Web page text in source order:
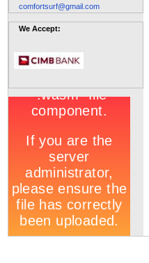
comfortsurf@gmail.com
We Accept: